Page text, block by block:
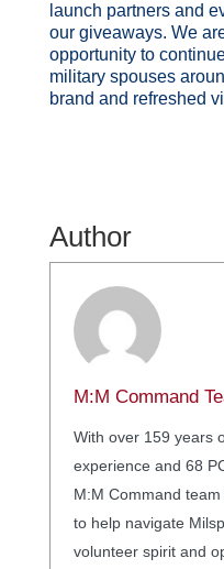
launch partners and
our giveaways. We
opportunity to
military spouses
brand and refreshed
Author
M:M Command
With over 159 years
experience and 68
M:M Command
to help navigate
volunteer spirit and